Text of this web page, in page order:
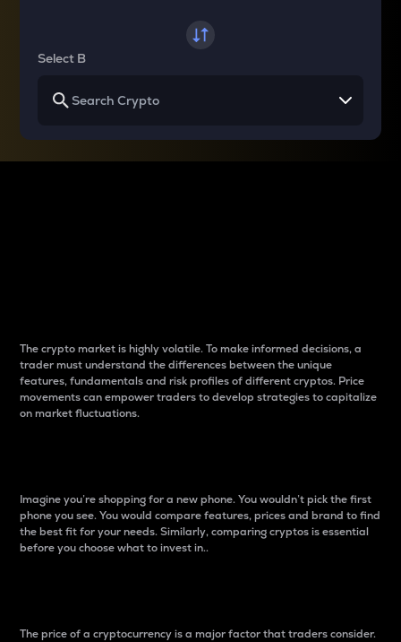
Select B
The crypto market is highly volatile. To make informed decisions, a
trader must understand the differences between the unique
features, fundamentals and risk profiles of different cryptos. Price
movements can empower traders to develop strategies to capitalize
on market fluctuations.
Imagine you’re shopping for a new phone. You wouldn’t pick the first
phone you see. You would compare features, prices and brand to find
the best fit for your needs. Similarly, comparing cryptos is essential
before you choose what to invest in..
The price of a cryptocurrency is a major factor that traders consider.